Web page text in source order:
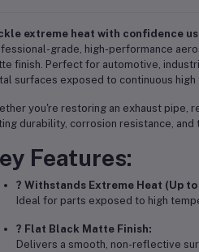
extreme heat with confidence
grade, high-performance
finish. Perfect for automotive,
surfaces exposed to continuous high
you're restoring an exhaust pipe,
durability, corrosion resistance,
Features:
? Withstands Extreme Heat (Up to
Ideal for parts exposed to high
? Flat Black Matte Finish:
Delivers a smooth, non-reflective